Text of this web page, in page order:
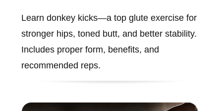
Learn donkey kicks—a top glute exercise for
stronger hips, toned butt, and better stability.
Includes proper form, benefits, and
recommended reps.